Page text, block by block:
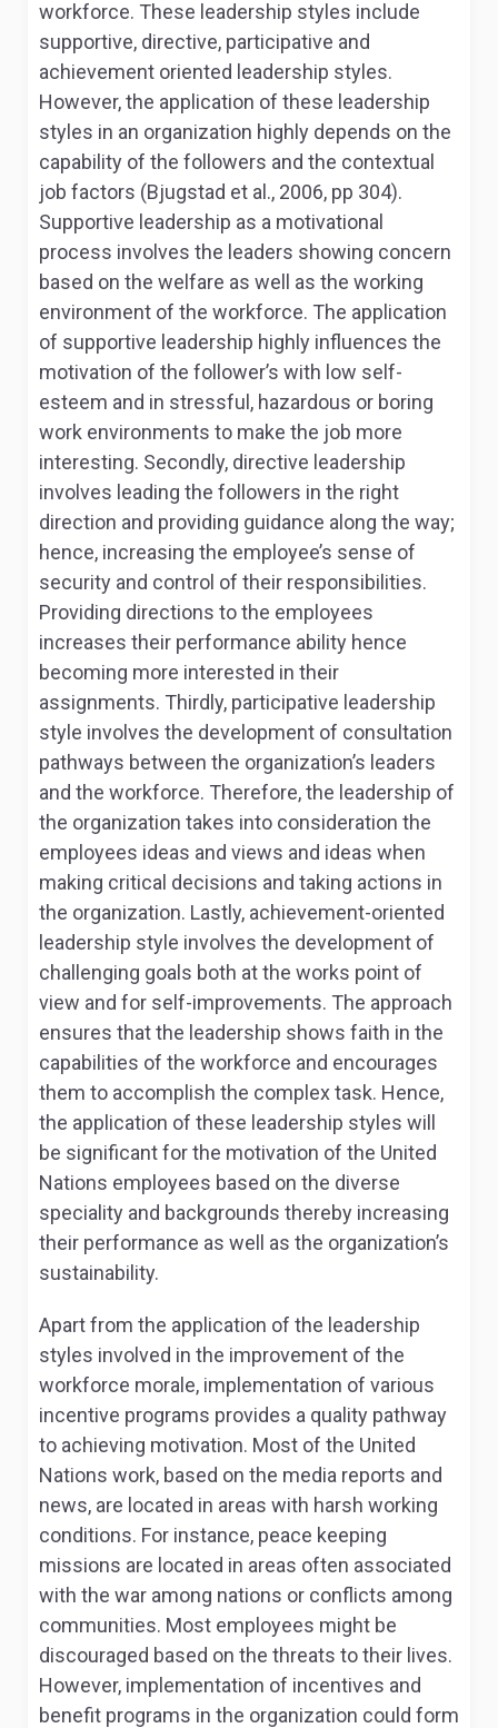
workforce. These leadership styles include
supportive, directive, participative and
achievement oriented leadership styles.
However, the application of these leadership
styles in an organization highly depends on the
capability of the followers and the contextual
job factors (Bjugstad et al., 2006, pp 304).
Supportive leadership as a motivational
process involves the leaders showing concern
based on the welfare as well as the working
environment of the workforce. The application
of supportive leadership highly influences the
motivation of the follower’s with low self-
esteem and in stressful, hazardous or boring
work environments to make the job more
interesting. Secondly, directive leadership
involves leading the followers in the right
direction and providing guidance along the way;
hence, increasing the employee’s sense of
security and control of their responsibilities.
Providing directions to the employees
increases their performance ability hence
becoming more interested in their
assignments. Thirdly, participative leadership
style involves the development of consultation
pathways between the organization’s leaders
and the workforce. Therefore, the leadership of
the organization takes into consideration the
employees ideas and views and ideas when
making critical decisions and taking actions in
the organization. Lastly, achievement-oriented
leadership style involves the development of
challenging goals both at the works point of
view and for self-improvements. The approach
ensures that the leadership shows faith in the
capabilities of the workforce and encourages
them to accomplish the complex task. Hence,
the application of these leadership styles will
be significant for the motivation of the United
Nations employees based on the diverse
speciality and backgrounds thereby increasing
their performance as well as the organization’s
sustainability.
Apart from the application of the leadership
styles involved in the improvement of the
workforce morale, implementation of various
incentive programs provides a quality pathway
to achieving motivation. Most of the United
Nations work, based on the media reports and
news, are located in areas with harsh working
conditions. For instance, peace keeping
missions are located in areas often associated
with the war among nations or conflicts among
communities. Most employees might be
discouraged based on the threats to their lives.
However, implementation of incentives and
benefit programs in the organization could form